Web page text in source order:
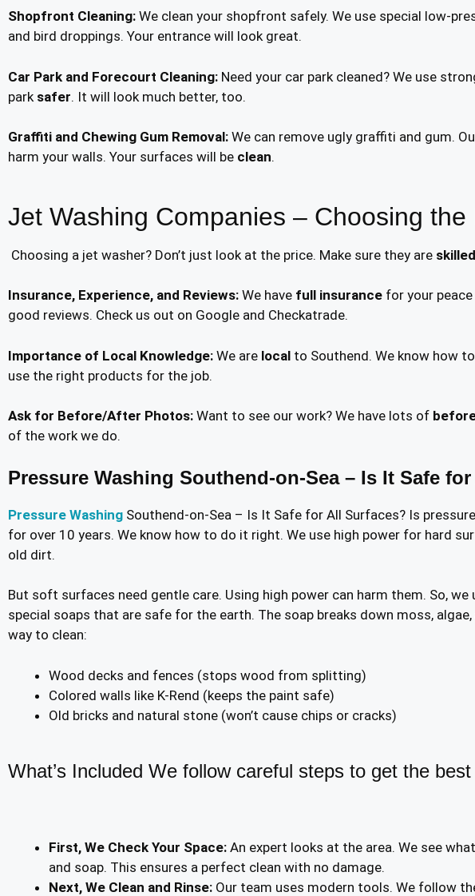
Shopfront Cleaning: We clean your shopfront safely. We use special low-
and bird droppings. Your entrance will look great.
Car Park and Forecourt Cleaning: Need your car park cleaned? We use
park safer. It will look much better, too.
Graffiti and Chewing Gum Removal: We can remove ugly graffiti and gum.
harm your walls. Your surfaces will be clean.
Jet Washing Companies – Choosing
Choosing a jet washer? Don’t just look at the price. Make sure they are skilled
Insurance, Experience, and Reviews: We have full insurance for your
good reviews. Check us out on Google and Checkatrade.
Importance of Local Knowledge: We are local to Southend. We know how
use the right products for the job.
Ask for Before/After Photos: Want to see our work? We have lots of
of the work we do.
Pressure Washing Southend-on-Sea – Is It Safe
Pressure Washing Southend-on-Sea – Is It Safe for All Surfaces? Is
for over 10 years. We know how to do it right. We use high power for hard
old dirt.
But soft surfaces need gentle care. Using high power can harm them. So,
special soaps that are safe for the earth. The soap breaks down moss,
way to clean:
Wood decks and fences (stops wood from splitting)
Colored walls like K-Rend (keeps the paint safe)
Old bricks and natural stone (won’t cause chips or cracks)
What’s Included We follow careful steps to get the
First, We Check Your Space: An expert looks at the area. We see
and soap. This ensures a perfect clean with no damage.
Next, We Clean and Rinse: Our team uses modern tools. We follow